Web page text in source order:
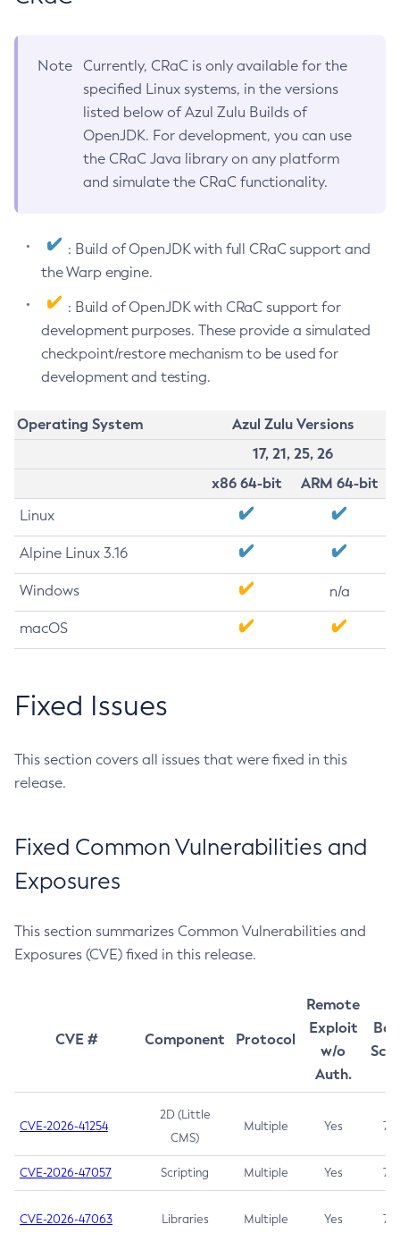
Note
Currently, CRaC is only available for the
specified Linux systems, in the versions
listed below of Azul Zulu Builds of
OpenJDK. For development, you can use
the CRaC Java library on any platform
and simulate the CRaC functionality.
: Build of OpenJDK with full CRaC support and
the Warp engine.
: Build of OpenJDK with CRaC support for
development purposes. These provide a simulated
checkpoint/restore mechanism to be used for
development and testing.
Operating System
Azul Zulu Versions
17, 21, 25, 26
x86 64-bit
ARM 64-bit
Linux
Alpine Linux 3.16
Windows n/a
macOS
Fixed Issues
This section covers all issues that were fixed in this
release.
Fixed Common Vulnerabilities and
Exposures
This section summarizes Common Vulnerabilities and
Exposures (CVE) fixed in this release.
CVE # Component Protocol
Remote
Exploit
w/o
Auth.
CVE-2026-41254
2D (Little
CMS)
Multiple Yes 7.5
CVE-2026-47057 Scripting Multiple Yes 7.5
CVE-2026-47063 Libraries Multiple Yes 7.5